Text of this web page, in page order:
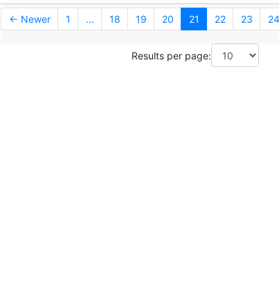
← Newer 1 ... 18 19 20 21 22 23 24
Results per page: